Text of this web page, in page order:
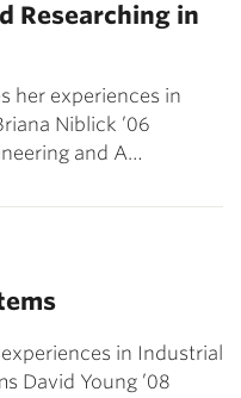
Researching in
her experiences in
Niblick ’06
and A…
in Industrial
David Young ’08